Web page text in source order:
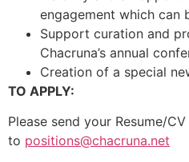
engagement which can
Support curation and
Chacruna’s annual
Creation of a special
TO APPLY:
Please send your Resume/
to positions@chacruna.net